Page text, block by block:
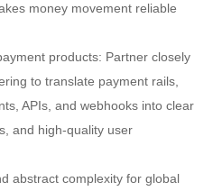
money movement reliable
products: Partner closely
to translate payment rails,
APIs, and webhooks into clear
and high-quality user
abstract complexity for global